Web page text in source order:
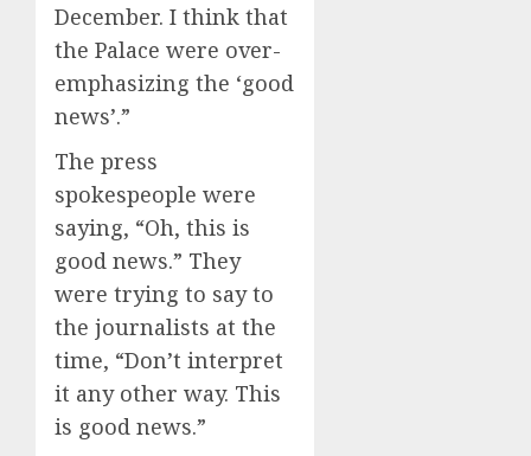
December. I think that
the Palace were over-
emphasizing the ‘good
news’.”
The press
spokespeople were
saying, “Oh, this is
good news.” They
were trying to say to
the journalists at the
time, “Don’t interpret
it any other way. This
is good news.”